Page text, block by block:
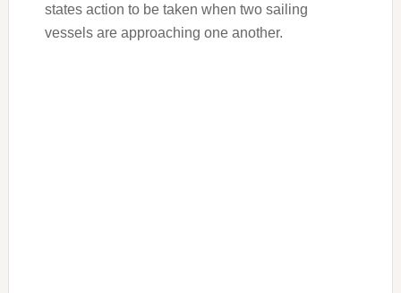
states action to be taken when two sailing
vessels are approaching one another.